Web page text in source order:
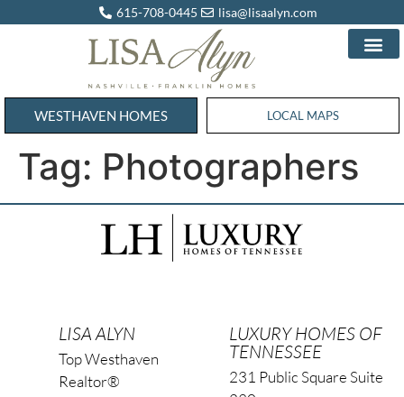
615-708-0445 lisa@lisaalyn.com
WESTHAVEN HOMES WESTHAVEN HOMES
LOCAL MAPS
Tag: Photographers
LISA ALYN
Top Westhaven
Realtor®
LUXURY HOMES OF
TENNESSEE
231 Public Square Suite